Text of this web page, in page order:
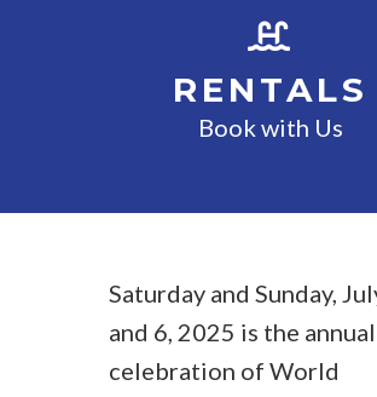
RENTALS
Book with Us
Saturday and Sunday,
and 6, 2025 is the annual
celebration of World